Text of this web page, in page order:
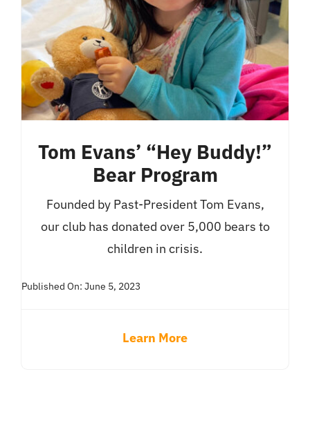
Tom Evans’ “Hey Buddy!”
Bear Program
Founded by Past-President Tom Evans,
our club has donated over 5,000 bears to
children in crisis.
Published On: June 5, 2023
Learn More